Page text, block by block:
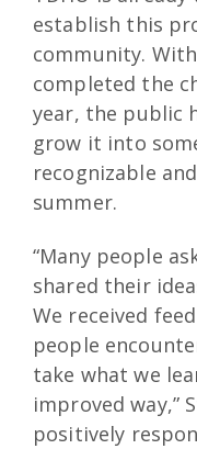
establish this
community.
completed the
year, the public
grow it into
recognizable
summer.
“Many people
shared their
We received
people
take what we
improved way,”
positively